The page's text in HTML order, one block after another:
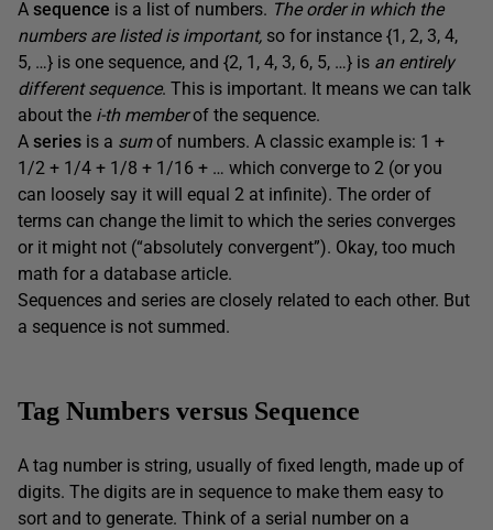
A sequence is a list of numbers. The order in which the
numbers are listed is important, so for instance {1, 2, 3, 4,
5, …} is one sequence, and {2, 1, 4, 3, 6, 5, …} is an entirely
different sequence. This is important. It means we can talk
about the i-th memberof the sequence.
A series is a sumof numbers. A classic example is: 1 +
1/2 + 1/4 + 1/8 + 1/16 + … which converge to 2 (or you
can loosely say it will equal 2 at infinite). The order of
terms can change the limit to which the series converges
or it might not (“absolutely convergent”). Okay, too much
math for a database article.
Sequences and series are closely related to each other. But
a sequence is not summed.
Tag Numbers versus Sequence
A tag number is string, usually of fixed length, made up of
digits. The digits are in sequence to make them easy to
sort and to generate. Think of a serial number on a